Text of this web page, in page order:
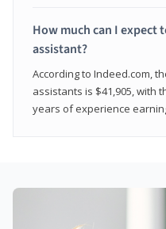
How much can I expect
assistant?
According to Indeed.com,
assistants is $41,905, with
years of experience